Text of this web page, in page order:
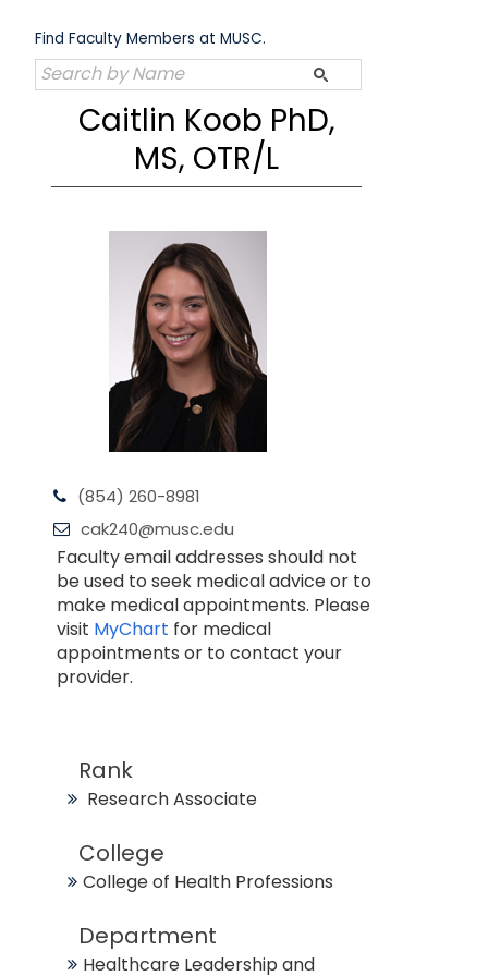
content
Find Faculty Members at MUSC.
Caitlin Koob PhD,
MS, OTR/L
(854) 260-8981
cak240@musc.edu
Faculty email addresses should not
be used to seek medical advice or to
make medical appointments. Please
visit MyChart for medical
appointments or to contact your
provider.
Rank
Research Associate
College
College of Health Professions
Department
Healthcare Leadership and